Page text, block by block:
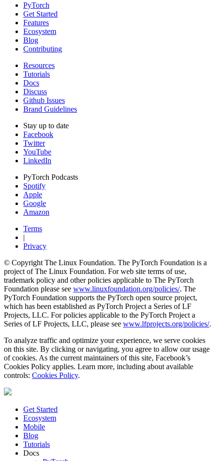
PyTorch
Get Started
Features
Ecosystem
Blog
Contributing
Resources
Tutorials
Docs
Discuss
Github Issues
Brand Guidelines
Stay up to date
Facebook
Twitter
YouTube
LinkedIn
PyTorch Podcasts
Spotify
Apple
Google
Amazon
Terms
|
Privacy
© Copyright The Linux Foundation. The PyTorch Foundation is a
project of The Linux Foundation. For web site terms of use,
trademark policy and other policies applicable to The PyTorch
Foundation please see www.linuxfoundation.org/policies/. The
PyTorch Foundation supports the PyTorch open source project,
which has been established as PyTorch Project a Series of LF
Projects, LLC. For policies applicable to the PyTorch Project a
Series of LF Projects, LLC, please see www.lfprojects.org/policies/.
To analyze traffic and optimize your experience, we serve cookies
on this site. By clicking or navigating, you agree to allow our usage
of cookies. As the current maintainers of this site, Facebook’s
Cookies Policy applies. Learn more, including about available
controls: Cookies Policy.
Get Started
Ecosystem
Mobile
Blog
Tutorials
Docs